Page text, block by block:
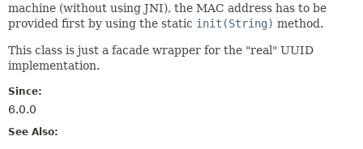
machine (without using JNI), the MAC address has to be
provided first by using the static init(String) method.
This class is just a facade wrapper for the "real" UUID
implementation.
Since:
6.0.0
See Also: